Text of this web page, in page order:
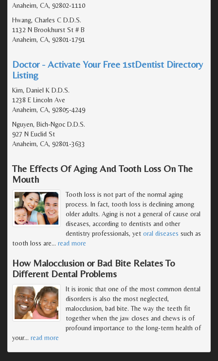
Anaheim, CA, 92802-1110
Hwang, Charles C D.D.S.
1132 N Brookhurst St # B
Anaheim, CA, 92801-1791
Doctor - Activate Your Free 1stDentist Directory
Listing
Kim, Daniel K D.D.S.
1238 E Lincoln Ave
Anaheim, CA, 92805-4249
Nguyen, Bich-Ngoc D.D.S.
927 N Euclid St
Anaheim, CA, 92801-3633
The Effects Of Aging And Tooth Loss On The
Mouth
Tooth loss is not part of the normal aging
process. In fact, tooth loss is declining among
older adults. Aging is not a general of cause oral
diseases, according to dentists and other
dentistry professionals, yet oral diseases such as
tooth loss are… read more
How Malocclusion or Bad Bite Relates To
Different Dental Problems
It is ironic that one of the most common dental
disorders is also the most neglected,
malocclusion, bad bite. The way the teeth fit
together when the jaw closes and chews is of
profound importance to the long-term health of
your… read more